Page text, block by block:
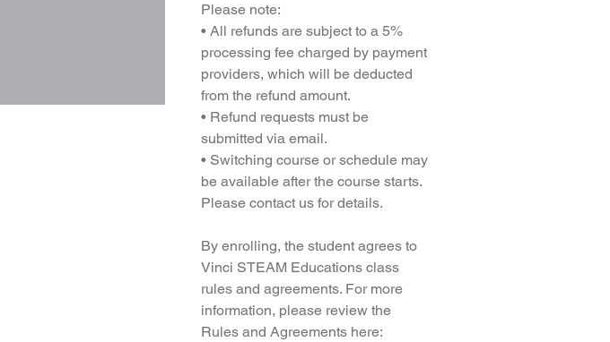
Please note:
• All refunds are subject to a 5%
processing fee charged by payment
providers, which will be deducted
from the refund amount.
• Refund requests must be
submitted via email.
• Switching course or schedule may
be available after the course starts.
Please contact us for details.
By enrolling, the student agrees to
Vinci STEAM Educations class
rules and agreements. For more
information, please review the
Rules and Agreements here: